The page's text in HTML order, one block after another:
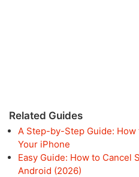
Related Guides
A Step-by-Step Guide:
Your iPhone
Easy Guide: How to Cancel
Android (2026)